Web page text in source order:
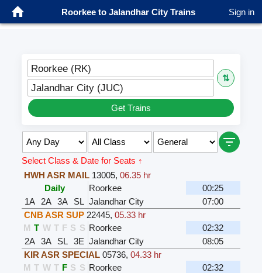
Roorkee to Jalandhar City Trains Sign in
Roorkee (RK)
⇅
Jalandhar City (JUC)
Get Trains
Select Class & Date for Seats ↑
HWH ASR MAIL 13005, 06.35 hr
Daily
Roorkee
00:25
1A
2A 3A SL Jalandhar City
07:00
CNB ASR SUP 22445, 05.33 hr
M T W T F S S Roorkee
02:32
2A 3A SL 3E Jalandhar City
08:05
KIR ASR SPECIAL 05736, 04.33 hr
M T W T F S S Roorkee
02:32